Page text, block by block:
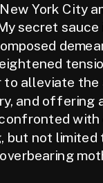
York City
secret sauce
to alleviate the
and offering
with
but not limited